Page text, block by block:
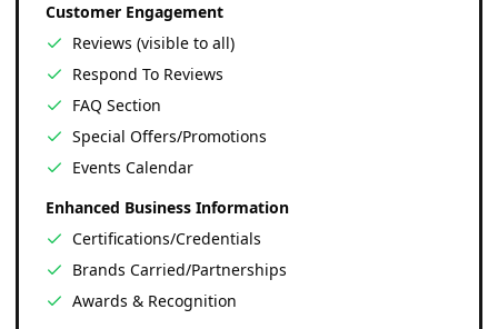
Customer Engagement
Reviews (visible to all)
Respond To Reviews
FAQ Section
Special Offers/Promotions
Events Calendar
Enhanced Business Information
Certifications/Credentials
Brands Carried/Partnerships
Awards & Recognition